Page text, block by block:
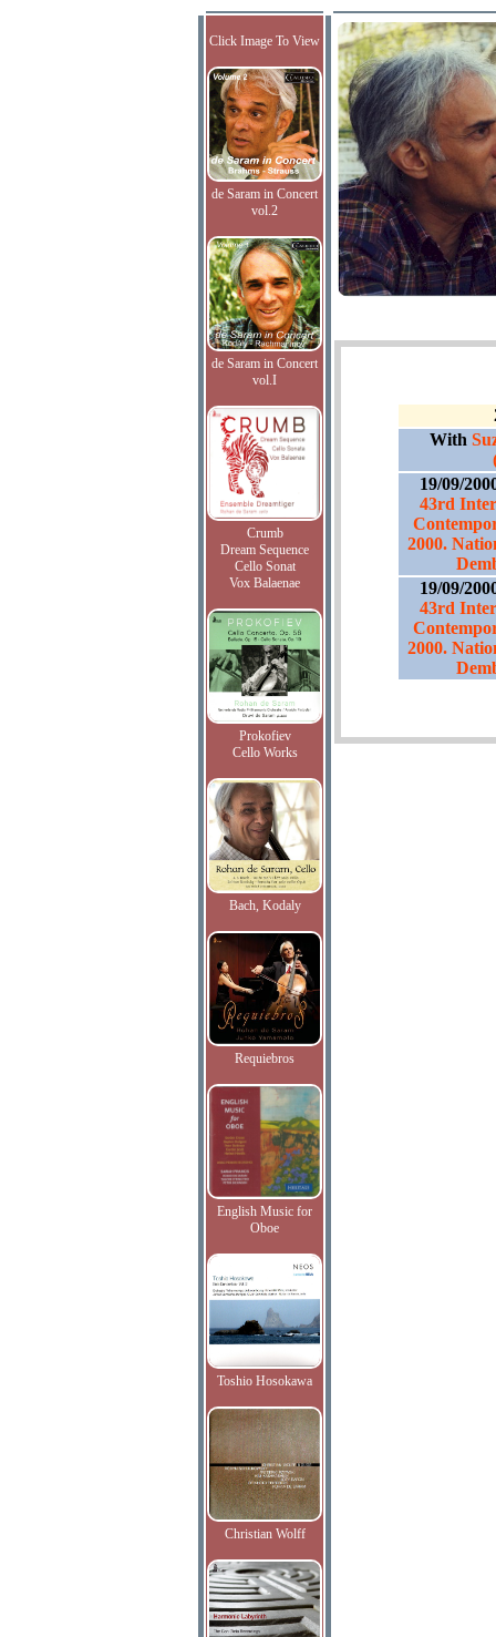
Click Image To View
de Saram in Concert
vol.2
de Saram in Concert
vol.I
Crumb
Dream Sequence
Cello Sonat
Vox Balaenae
Prokofiev
Cello Works
Bach, Kodaly
Requiebros
English Music for
Oboe
Toshio Hosokawa
Christian Wolff
With
19/09/
43rd
2000.
19/09/
43rd
2000.